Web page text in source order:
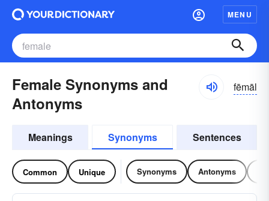
MENU
Female Synonyms and
Antonyms
fēmāl
Meanings Synonyms Sentences
Common Unique Synonyms Antonyms